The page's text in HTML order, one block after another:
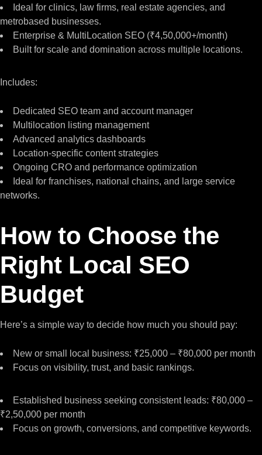
Ideal for clinics, law firms, real estate agencies, and
metrobased businesses.
Enterprise & MultiLocation SEO (₹4,50,000+/month)
Built for scale and domination across multiple locations.
Includes:
Dedicated SEO team and account manager
Multilocation listing management
Advanced analytics dashboards
Location-specific content strategies
Ongoing CRO and performance optimization
Ideal for franchises, national chains, and large service
networks.
How to Choose the
Right Local SEO
Budget
Here’s a simple way to decide how much you should pay:
New or small local business: ₹25,000 – ₹80,000 per month
Focus on visibility, trust, and basic rankings.
Established business seeking consistent leads: ₹80,000 –
₹2,50,000 per month
Focus on growth, conversions, and competitive keywords.